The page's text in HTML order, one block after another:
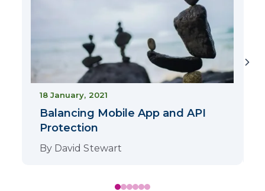
18 January, 2021
Balancing Mobile App and API
Protection
By David Stewart